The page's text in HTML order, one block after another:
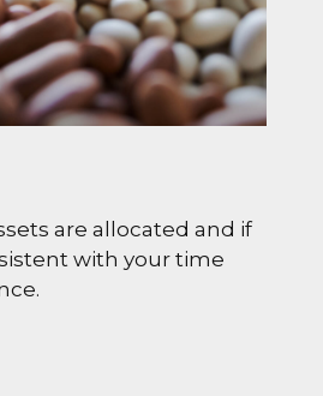
are allocated and if
with your time